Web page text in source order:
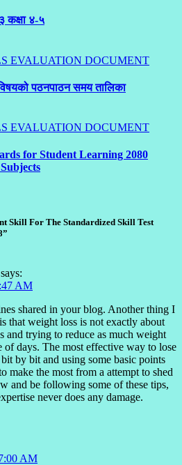
कक्षा ४-५
EVALUATION DOCUMENT
पठनपाठन समय तालिका
EVALUATION DOCUMENT
for Student Learning 2080
Skill For The Standardized Skill Test
says:
AM
shared in your blog. Another thing I
that weight loss is not exactly about
and trying to reduce as much weight
of days. The most effective way to lose
by bit and using some basic points
make the most from a attempt to shed
and be following some of these tips,
never does any damage.
AM